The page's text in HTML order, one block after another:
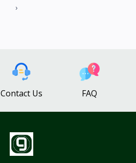
›
Contact Us FAQ